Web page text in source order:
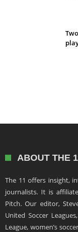
ABOUT THE
The 11 offers insight,
journalists. It is
Pitch. Our editor,
United Soccer
League, women’s